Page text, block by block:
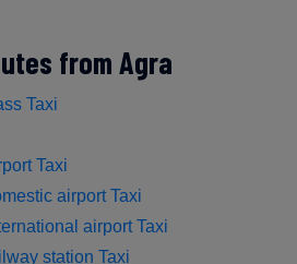
from Agra
Taxi
Taxi
airport Taxi
airport Taxi
station Taxi